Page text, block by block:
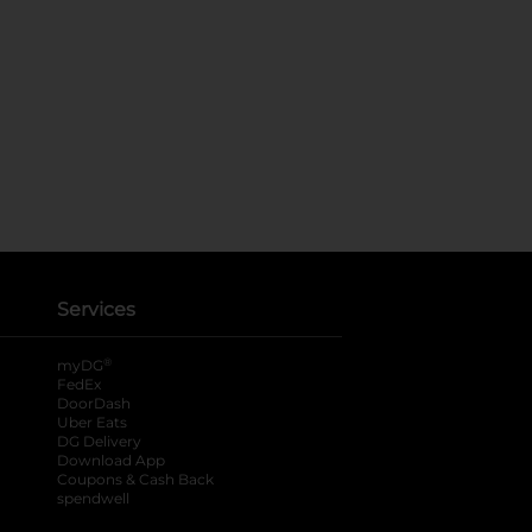
Services
myDG ®
FedEx
DoorDash
Uber Eats
DG Delivery
Download App
Coupons & Cash Back
spendwell